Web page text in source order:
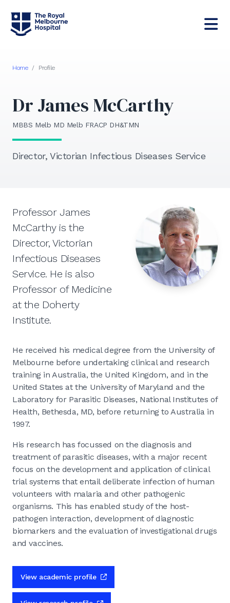
Home / Profile
Dr James McCarthy
MBBS Melb MD Melb FRACP DH&TMN
Director, Victorian Infectious Diseases Service
Professor James
McCarthy is the
Director, Victorian
Infectious Diseases
Service. He is also
Professor of Medicine
at the Doherty
Institute.
He received his medical degree from the University of
Melbourne before undertaking clinical and research
training in Australia, the United Kingdom, and in the
United States at the University of Maryland and the
Laboratory for Parasitic Diseases, National Institutes of
Health, Bethesda, MD, before returning to Australia in
1997.
His research has focussed on the diagnosis and
treatment of parasitic diseases, with a major recent
focus on the development and application of clinical
trial systems that entail deliberate infection of human
volunteers with malaria and other pathogenic
organisms. This has enabled study of the host-
pathogen interaction, development of diagnostic
biomarkers and the evaluation of investigational drugs
and vaccines.
View academic profile